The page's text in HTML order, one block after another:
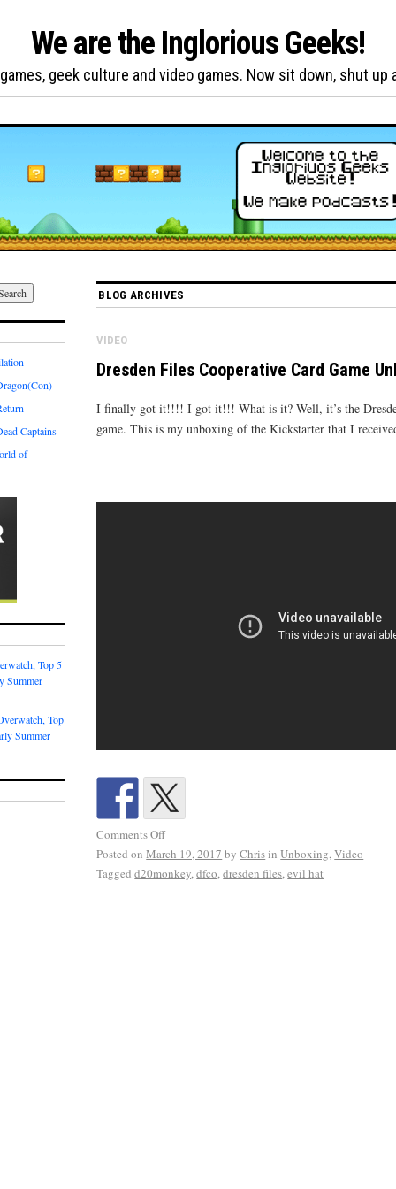
We are the Inglorious Geeks!
geek culture and video games. Now sit down, shut up
BLOG ARCHIVES
VIDEO
Dresden Files Cooperative Card Game
I finally got it!!!! I got it!!! What is it? Well, it’s the
game. This is my unboxing of the Kickstarter that I
Comments Off
Posted on March 19, 2017 by Chrisin Unboxing,Video
Tagged d20monkey,dfco,dresden files,evil hat
Captains
of
Top 5
Summer
Top
Summer